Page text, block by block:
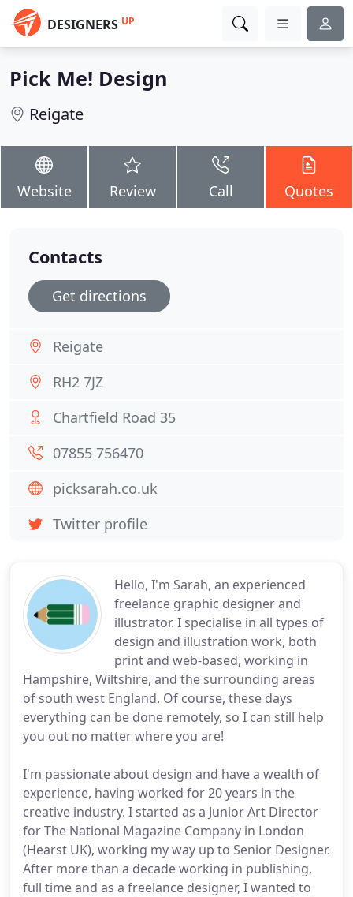
DESIGNERS UP
Pick Me! Design
Reigate
Website Review Call Quotes
Hello, I'm Sarah, an experienced
freelance graphic designer and
illustrator. I specialise in all types of
design and illustration work, both
print and web-based, working in
Hampshire, Wiltshire, and the surrounding areas
of south west England. Of course, these days
everything can be done remotely, so I can still help
you out no matter where you are!
I'm passionate about design and have a wealth of
experience, having worked for 20 years in the
creative industry. I started as a Junior Art Director
for The National Magazine Company in London
(Hearst UK), working my way up to Senior Designer.
After more than a decade working in publishing,
full time and as a freelance designer, I wanted to
Contacts
Get directions
Reigate
RH2 7JZ
Chartfield Road 35
07855 756470
picksarah.co.uk
Twitter profile